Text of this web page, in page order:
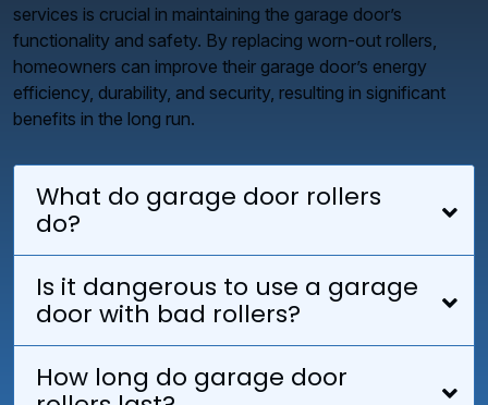
services is crucial in maintaining the garage door’s
functionality and safety. By replacing worn-out rollers,
homeowners can improve their garage door’s energy
efficiency, durability, and security, resulting in significant
benefits in the long run.
What do garage door rollers
do?
Is it dangerous to use a garage
door with bad rollers?
How long do garage door